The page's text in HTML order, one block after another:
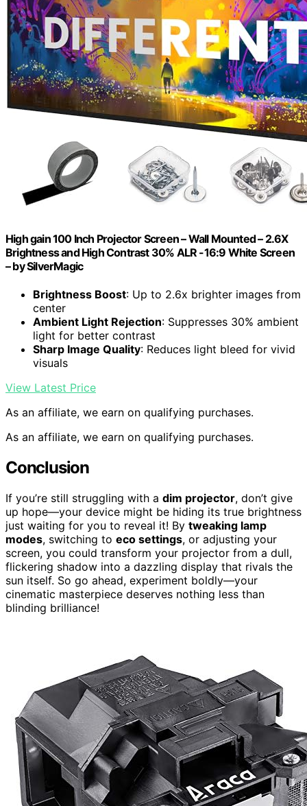
High gain 100 Inch Projector Screen – Wall Mounted – 2.6X
Brightness and High Contrast 30% ALR -16:9 White Screen
– by SilverMagic
Brightness Boost: Up to 2.6x brighter images from
center
Ambient Light Rejection: Suppresses 30% ambient
light for better contrast
Sharp Image Quality: Reduces light bleed for vivid
visuals
View Latest Price
As an affiliate, we earn on qualifying purchases.
As an affiliate, we earn on qualifying purchases.
Conclusion
If you’re still struggling with a dim projector, don’t give
up hope—your device might be hiding its true brightness
just waiting for you to reveal it! By tweaking lamp
modes, switching to eco settings, or adjusting your
screen, you could transform your projector from a dull,
flickering shadow into a dazzling display that rivals the
sun itself. So go ahead, experiment boldly—your
cinematic masterpiece deserves nothing less than
blinding brilliance!